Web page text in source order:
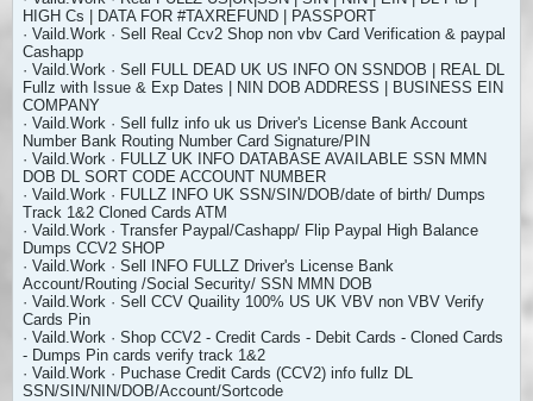
HIGH Cs | DATA FOR #TAXREFUND | PASSPORT
· Vaild.Work · Sell Real Ccv2 Shop non vbv Card Verification & paypal
Cashapp
· Vaild.Work · Sell FULL DEAD UK US INFO ON SSNDOB | REAL DL
Fullz with Issue & Exp Dates | NIN DOB ADDRESS | BUSINESS EIN
COMPANY
· Vaild.Work · Sell fullz info uk us Driver's License Bank Account
Number Bank Routing Number Card Signature/PIN
· Vaild.Work · FULLZ UK INFO DATABASE AVAILABLE SSN MMN
DOB DL SORT CODE ACCOUNT NUMBER
· Vaild.Work · FULLZ INFO UK SSN/SIN/DOB/date of birth/ Dumps
Track 1&2 Cloned Cards ATM
· Vaild.Work · Transfer Paypal/Cashapp/ Flip Paypal High Balance
Dumps CCV2 SHOP
· Vaild.Work · Sell INFO FULLZ Driver's License Bank
Account/Routing /Social Security/ SSN MMN DOB
· Vaild.Work · Sell CCV Quaility 100% US UK VBV non VBV Verify
Cards Pin
· Vaild.Work · Shop CCV2 - Credit Cards - Debit Cards - Cloned Cards
- Dumps Pin cards verify track 1&2
· Vaild.Work · Puchase Credit Cards (CCV2) info fullz DL
SSN/SIN/NIN/DOB/Account/Sortcode